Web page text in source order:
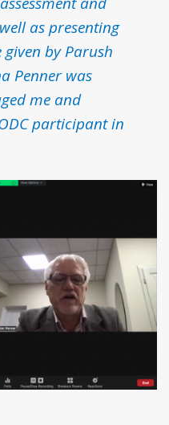
as presenting
by Parush
Penner was
me and
participant in